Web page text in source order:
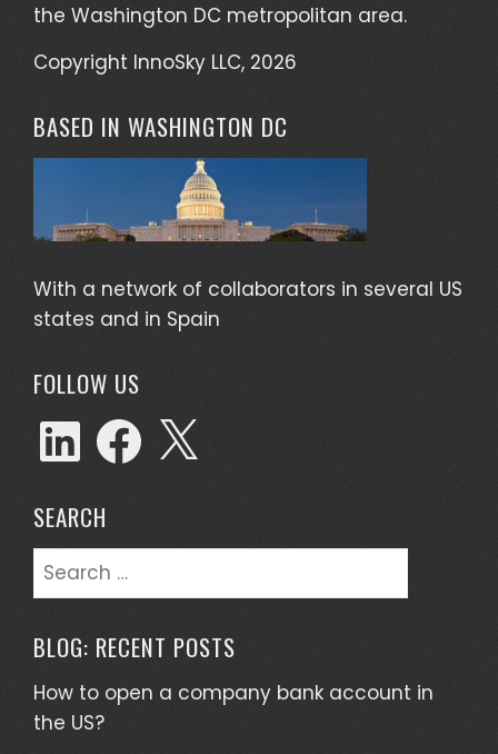
the Washington DC metropolitan area.
Copyright InnoSky LLC, 2026
BASED IN WASHINGTON DC
With a network of collaborators in several US
states and in Spain
FOLLOW US
SEARCH
BLOG: RECENT POSTS
How to open a company bank account in
the US?